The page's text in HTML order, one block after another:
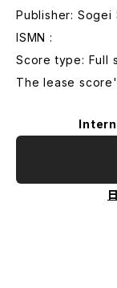
Publisher: Sogei
ISMN :
Score type: Full
The lease